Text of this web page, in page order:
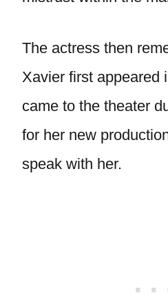
The actress then
Xavier first appeared
came to the theater
for her new
speak with her.